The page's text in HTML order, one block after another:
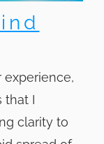
experience,
that I
clarity to